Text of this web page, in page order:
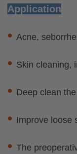
Application
• Acne,
• Skin cleaning,
• Deep clean
• Improve loose
• The